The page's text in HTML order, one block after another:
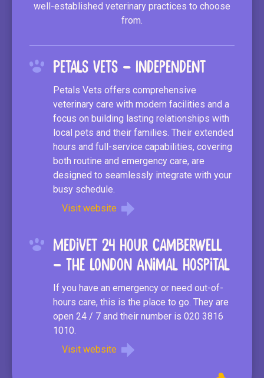
well-established veterinary practices to choose
from.
Petals Vets – Independent
Petals Vets offers comprehensive
veterinary care with modern facilities and a
focus on building lasting relationships with
local pets and their families. Their extended
hours and full-service capabilities, covering
both routine and emergency care, are
designed to seamlessly integrate with your
busy schedule.
Visit website
Medivet 24 Hour Camberwell
– The London Animal Hospital
If you have an emergency or need out-of-
hours care, this is the place to go. They are
open 24 / 7 and their number is 020 3816
1010.
Visit website